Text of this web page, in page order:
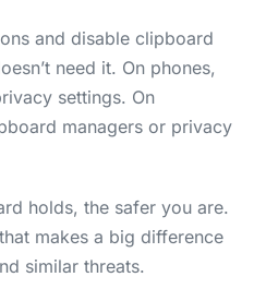
and disable clipboard
need it. On phones,
settings. On
managers or privacy
holds, the safer you are.
makes a big difference
similar threats.